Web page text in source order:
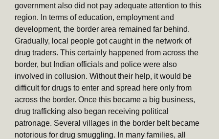
government also did not pay adequate attention to this
region. In terms of education, employment and
development, the border area remained far behind.
Gradually, local people got caught in the network of
drug traders. This certainly happened from across the
border, but Indian officials and police were also
involved in collusion. Without their help, it would be
difficult for drugs to enter and spread here only from
across the border. Once this became a big business,
drug trafficking also began receiving political
patronage. Several villages in the border belt became
notorious for drug smuggling. In many families, all